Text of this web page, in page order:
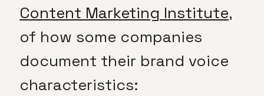
Content Marketing Institute,
of how some companies
document their brand voice
characteristics: